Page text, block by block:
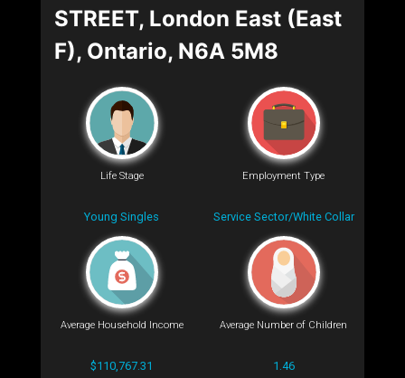
STREET, London East (East
F), Ontario, N6A 5M8
Life Stage
Young Singles
Employment Type
Service Sector/White Collar
Average Household Income
$110,767.31
Average Number of Children
1.46